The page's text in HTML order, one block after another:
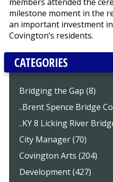
milestone moment in the
an important investment
Covington’s residents.
CATEGORIES
Bridging the Gap (8)
..Brent Spence Bridge
..KY 8 Licking River
City Manager (70)
Covington Arts (204)
Development (427)